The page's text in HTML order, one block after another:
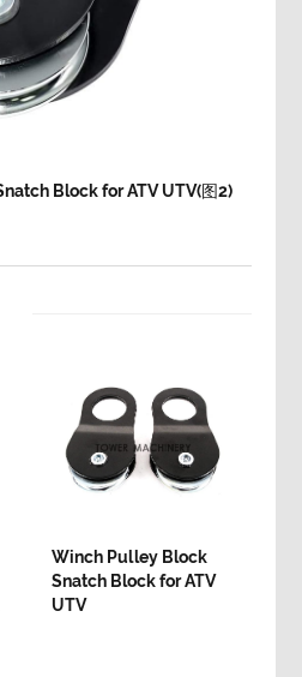
Winch Pulley Block
Snatch Block for ATV
UTV